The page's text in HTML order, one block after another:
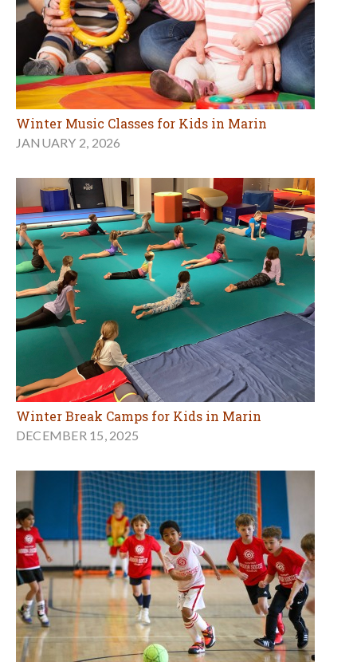
Winter Music Classes for Kids in Marin
JANUARY 2, 2026
Winter Break Camps for Kids in Marin
DECEMBER 15, 2025